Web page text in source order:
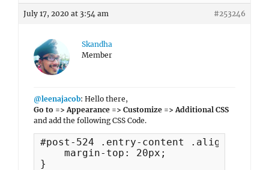
July 17, 2020 at 3:54 am #253246
Skandha
Member
@leenajacob: Hello there,
Go to => Appearance => Customize => Additional CSS
and add the following CSS Code.
#post-524 .entry-content .aligncenter
    margin-top: 20px;
}